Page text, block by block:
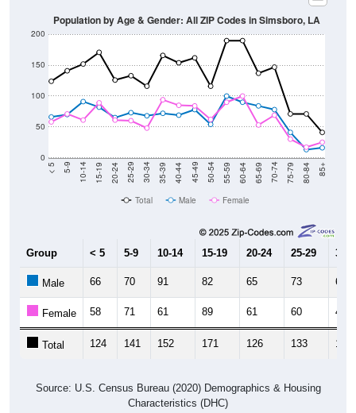
0
50
100
150
200
< 5 5-9 10-14 15-19 20-24 25-29 30-34 35-39 40-44 45-49 50-54 55-59 60-64 65-69 70-74 75-79 80-84 85+
Population by Age & Gender: All ZIP Codes in Simsboro, LA
Total Male Female
Group < 5 5-9 10-14 15-19 20-24 25-29 30-
Male 66 70 91 82 65 73 68
Female 58 71 61 89 61 60 48
Total 124 141 152 171 126 133 116
Source: U.S. Census Bureau (2020) Demographics & Housing
Characteristics (DHC)